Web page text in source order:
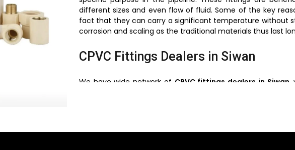
different sizes and even flow of fluid. Some of the key
fact that they can carry a significant temperature without
corrosion and scaling as the traditional materials thus last
CPVC Fittings Dealers in Siwan
We have wide network of CPVC fittings dealers in Siwan